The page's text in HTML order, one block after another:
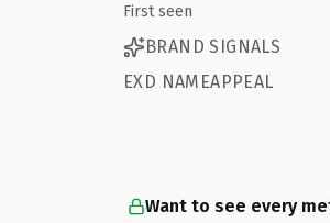
First seen
BRAND SIGNALS
EXD NAMEAPPEAL
Want to see every